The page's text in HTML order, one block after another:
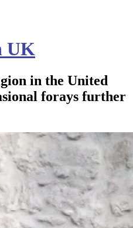
UK
in the United
forays further